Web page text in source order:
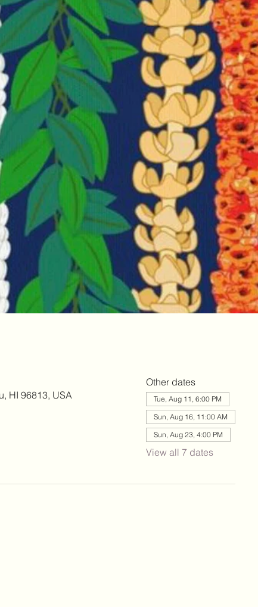
HI 96813, USA
Other dates
Tue, Aug 11, 6:00 PM
Sun, Aug 16, 11:00 AM
Sun, Aug 23, 4:00 PM
View all 7 dates